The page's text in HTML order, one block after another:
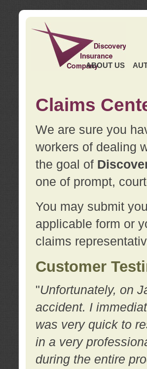
ABOUT US
Claims
We are sure you
workers of dealing
the goal of
one of prompt,
You may submit
applicable form or
claims
Customer
"Unfortunately, on
accident. I
was very quick to
in a very
during the entire